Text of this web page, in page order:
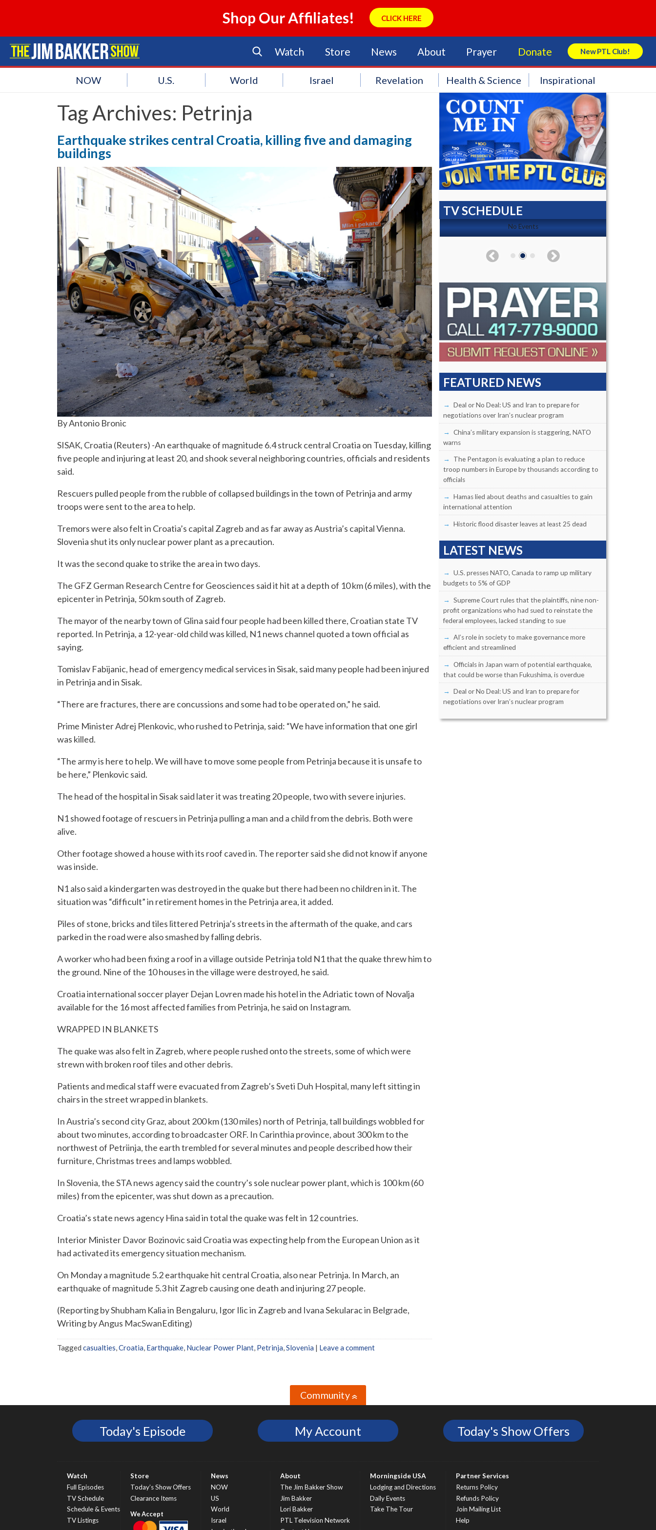
Shop Our Affiliates! CLICK HERE
Watch Store News About Prayer Donate New PTL Club!
Search Store
NOW U.S. World Israel Revelation Health & Science Inspirational
Tag Archives: Petrinja
Earthquake strikes central Croatia, killing five and damaging
buildings
By Antonio Bronic
SISAK, Croatia (Reuters) -An earthquake of magnitude 6.4 struck central Croatia on Tuesday, killing
five people and injuring at least 20, and shook several neighboring countries, officials and residents
said.
Rescuers pulled people from the rubble of collapsed buildings in the town of Petrinja and army
troops were sent to the area to help.
Tremors were also felt in Croatia’s capital Zagreb and as far away as Austria’s capital Vienna.
Slovenia shut its only nuclear power plant as a precaution.
It was the second quake to strike the area in two days.
The GFZ German Research Centre for Geosciences said it hit at a depth of 10 km (6 miles), with the
epicenter in Petrinja, 50 km south of Zagreb.
The mayor of the nearby town of Glina said four people had been killed there, Croatian state TV
reported. In Petrinja, a 12-year-old child was killed, N1 news channel quoted a town official as
saying.
Tomislav Fabijanic, head of emergency medical services in Sisak, said many people had been injured
in Petrinja and in Sisak.
“There are fractures, there are concussions and some had to be operated on,” he said.
Prime Minister Adrej Plenkovic, who rushed to Petrinja, said: “We have information that one girl
was killed.
“The army is here to help. We will have to move some people from Petrinja because it is unsafe to
be here,” Plenkovic said.
The head of the hospital in Sisak said later it was treating 20 people, two with severe injuries.
N1 showed footage of rescuers in Petrinja pulling a man and a child from the debris. Both were
alive.
Other footage showed a house with its roof caved in. The reporter said she did not know if anyone
was inside.
N1 also said a kindergarten was destroyed in the quake but there had been no children in it. The
situation was “difficult” in retirement homes in the Petrinja area, it added.
Piles of stone, bricks and tiles littered Petrinja’s streets in the aftermath of the quake, and cars
parked in the road were also smashed by falling debris.
A worker who had been fixing a roof in a village outside Petrinja told N1 that the quake threw him to
the ground. Nine of the 10 houses in the village were destroyed, he said.
Croatia international soccer player Dejan Lovren made his hotel in the Adriatic town of Novalja
available for the 16 most affected families from Petrinja, he said on Instagram.
WRAPPED IN BLANKETS
The quake was also felt in Zagreb, where people rushed onto the streets, some of which were
strewn with broken roof tiles and other debris.
Patients and medical staff were evacuated from Zagreb’s Sveti Duh Hospital, many left sitting in
chairs in the street wrapped in blankets.
In Austria’s second city Graz, about 200 km (130 miles) north of Petrinja, tall buildings wobbled for
about two minutes, according to broadcaster ORF. In Carinthia province, about 300 km to the
northwest of Petriinja, the earth trembled for several minutes and people described how their
furniture, Christmas trees and lamps wobbled.
In Slovenia, the STA news agency said the country’s sole nuclear power plant, which is 100 km (60
miles) from the epicenter, was shut down as a precaution.
Croatia’s state news agency Hina said in total the quake was felt in 12 countries.
Interior Minister Davor Bozinovic said Croatia was expecting help from the European Union as it
had activated its emergency situation mechanism.
On Monday a magnitude 5.2 earthquake hit central Croatia, also near Petrinja. In March, an
earthquake of magnitude 5.3 hit Zagreb causing one death and injuring 27 people.
(Reporting by Shubham Kalia in Bengaluru, Igor Ilic in Zagreb and Ivana Sekularac in Belgrade,
Writing by Angus MacSwanEditing)
Tagged casualties,Croatia, Earthquake, Nuclear Power Plant, Petrinja,Slovenia | Leave a comment
TV SCHEDULE
No Events No Events
FEATURED NEWS
Deal or No Deal: US and Iran to prepare for
negotiations over Iran’s nuclear program
China’s military expansion is staggering, NATO
warns
The Pentagon is evaluating a plan to reduce
troop numbers in Europe by thousands according to
officials
Hamas lied about deaths and casualties to gain
international attention
Historic flood disaster leaves at least 25 dead
LATEST NEWS
U.S. presses NATO, Canada to ramp up military
budgets to 5% of GDP
Supreme Court rules that the plaintiffs, nine non-
profit organizations who had sued to reinstate the
federal employees, lacked standing to sue
AI’s role in society to make governance more
efficient and streamlined
Officials in Japan warn of potential earthquake,
that could be worse than Fukushima, is overdue
Deal or No Deal: US and Iran to prepare for
negotiations over Iran’s nuclear program
Community»
Today's Episode My Account Today's Show Offers
Watch
Full Episodes
TV Schedule
Schedule & Events
TV Listings
Store
Today’s Show Offers
Clearance Items
News
NOW
US
World
Israel
About
The Jim Bakker Show
Jim Bakker
Lori Bakker
PTL Television Network
Morningside USA
Lodging and Directions
Daily Events
Take The Tour
Partner Services
Returns Policy
Refunds Policy
Join Mailing List
Help